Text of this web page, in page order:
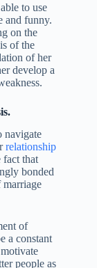
to use
and funny.
on the
of the
of her
develop a
navigate
relationship
fact that
bonded
marriage
of
a constant
people as